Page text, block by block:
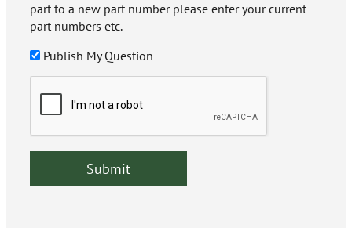
part to a new part number please enter your current
part numbers etc.
Publish My Question